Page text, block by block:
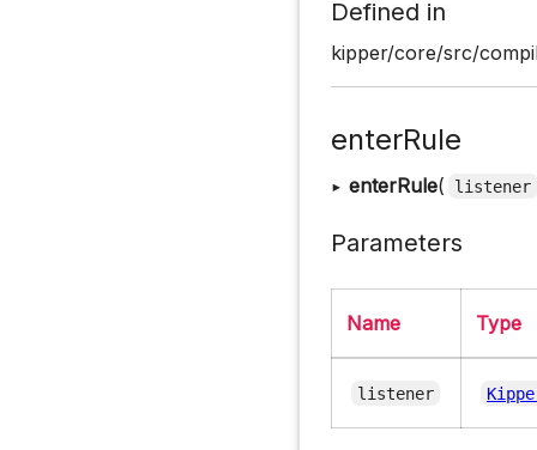
Defined in
kipper/core/src/
enterRule
▸ enterRule( listener
Parameters
Name Type
listener